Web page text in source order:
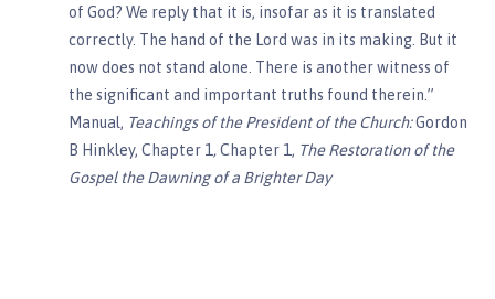
of God? We reply that it is, insofar as it is translated
correctly. The hand of the Lord was in its making. But it
now does not stand alone. There is another witness of
the significant and important truths found therein.”
Manual, Teachings of the President of the Church:Gordon
B Hinkley, Chapter 1,Chapter 1, The Restoration of the
Gospel the Dawning of a Brighter Day